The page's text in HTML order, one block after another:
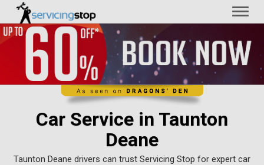
Car Service in Taunton
Deane
Taunton Deane drivers can trust Servicing Stop for expert car